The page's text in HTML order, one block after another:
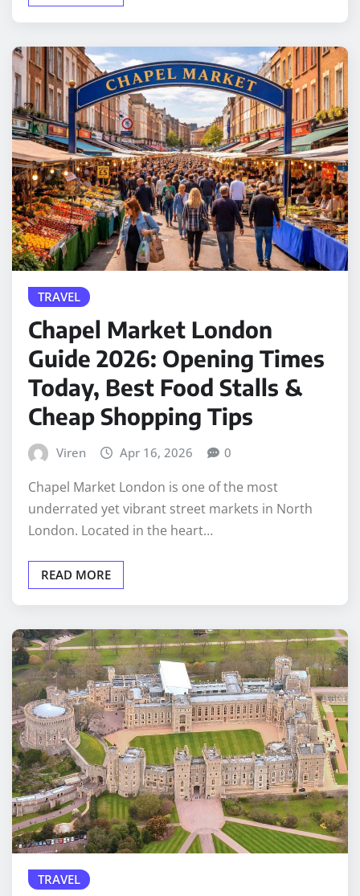
TRAVEL
Chapel Market London
Guide 2026: Opening Times
Today, Best Food Stalls &
Cheap Shopping Tips
Viren Apr 16, 2026 0
Chapel Market London is one of the most
underrated yet vibrant street markets in North
London. Located in the heart…
READ MORE
TRAVEL